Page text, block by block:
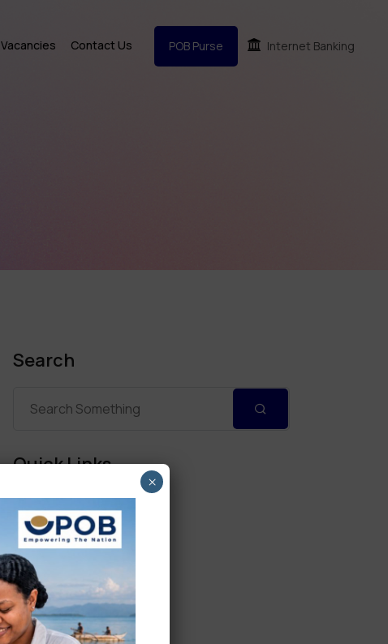
Vacancies Contact Us POB Purse Internet Banking
Search
Quick Links
Personal Banking
Corporate Banking
Digital Banking
Fixed Deposits
International Trade
×